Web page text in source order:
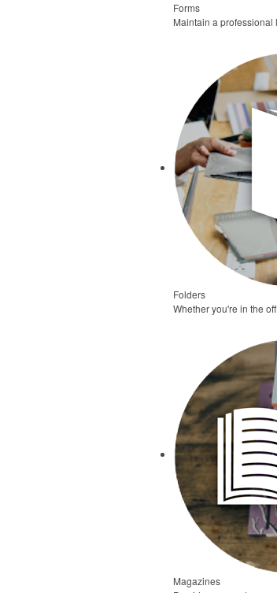
Forms
Maintain a
Folders
Whether you're in the
Magazines